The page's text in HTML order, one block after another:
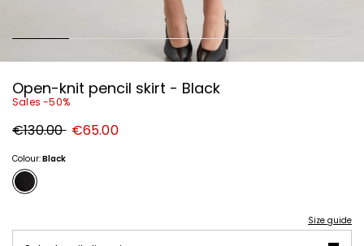
Open-knit pencil skirt - Black
Sales -50%
Original
price
€130.00 New
price
€65.00
Colour:Black
Size guide